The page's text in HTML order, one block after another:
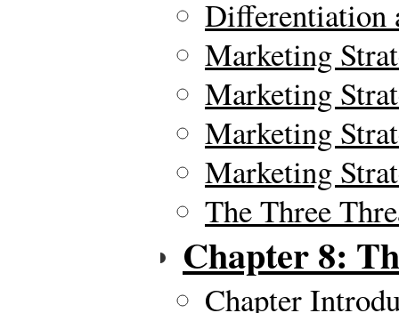
Differentiation
Marketing
Marketing
Marketing
Marketing
The Three
Chapter 8:
Chapter